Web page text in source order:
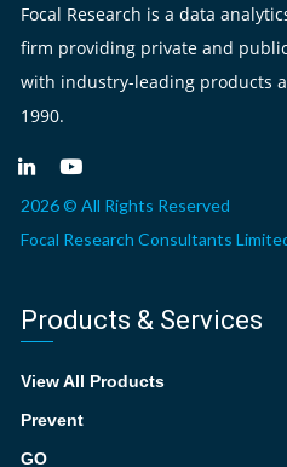
Focal Research is a data
firm providing private and
with industry-leading products
1990.
2026 © All Rights Reserved
Focal Research Consultants
Products & Services
View All Products
Prevent
GO